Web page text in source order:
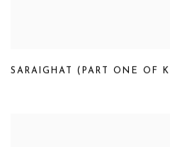
SARAIGHAT (PART ONE OF